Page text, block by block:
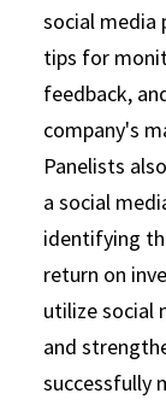
social media
tips for
feedback,
company's
Panelists
a social
identifying
return on
utilize social
and
successfully